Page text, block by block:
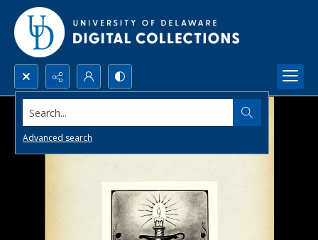
Search...
Advanced search